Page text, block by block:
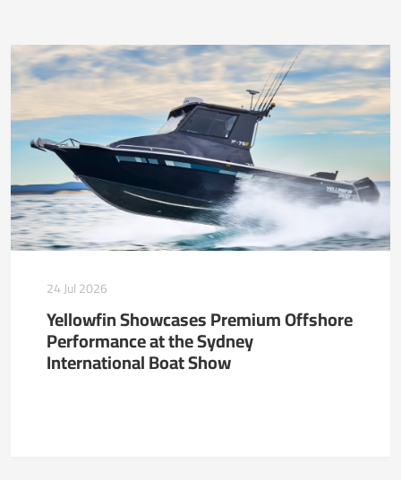
24 Jul 2026
Yellowfin Showcases Premium Offshore
Performance at the Sydney
International Boat Show